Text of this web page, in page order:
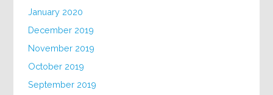
January 2020
December 2019
November 2019
October 2019
September 2019